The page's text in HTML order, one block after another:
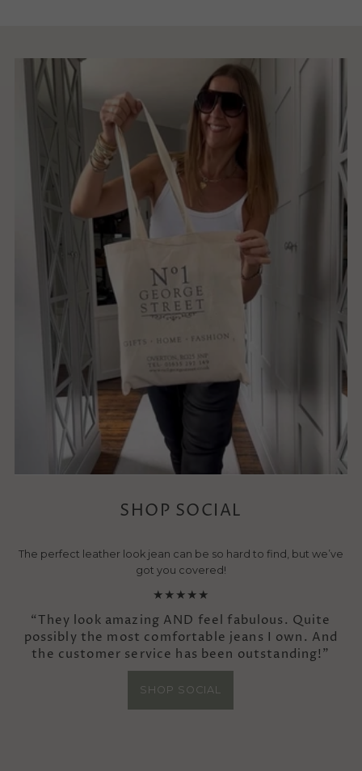
SHOP SOCIAL
The perfect leather look jean can be so hard to find, but we’ve
got you covered!
★★★★★
“They look amazing AND feel fabulous. Quite
possibly the most comfortable jeans I own. And
the customer service has been outstanding!”
SHOP SOCIAL